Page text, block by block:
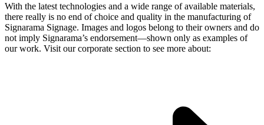
With the latest technologies and a wide range of available materials,
there really is no end of choice and quality in the manufacturing of
Signarama Signage. Images and logos belong to their owners and do
not imply Signarama’s endorsement—shown only as examples of
our work. Visit our corporate section to see more about: